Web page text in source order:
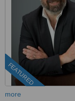
FEATURED
more